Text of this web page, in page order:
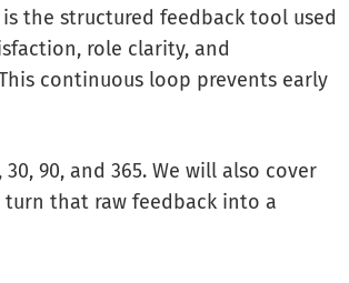
the structured feedback tool used
role clarity, and
continuous loop prevents early
90, and 365. We will also cover
turn that raw feedback into a